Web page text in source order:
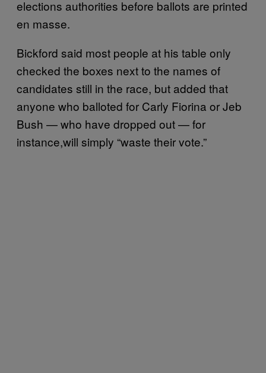
elections authorities before ballots are printed
en masse.
Bickford said most people at his table only
checked the boxes next to the names of
candidates still in the race, but added that
anyone who balloted for Carly Fiorina or Jeb
Bush — who have dropped out — for
instance,will simply “waste their vote.”